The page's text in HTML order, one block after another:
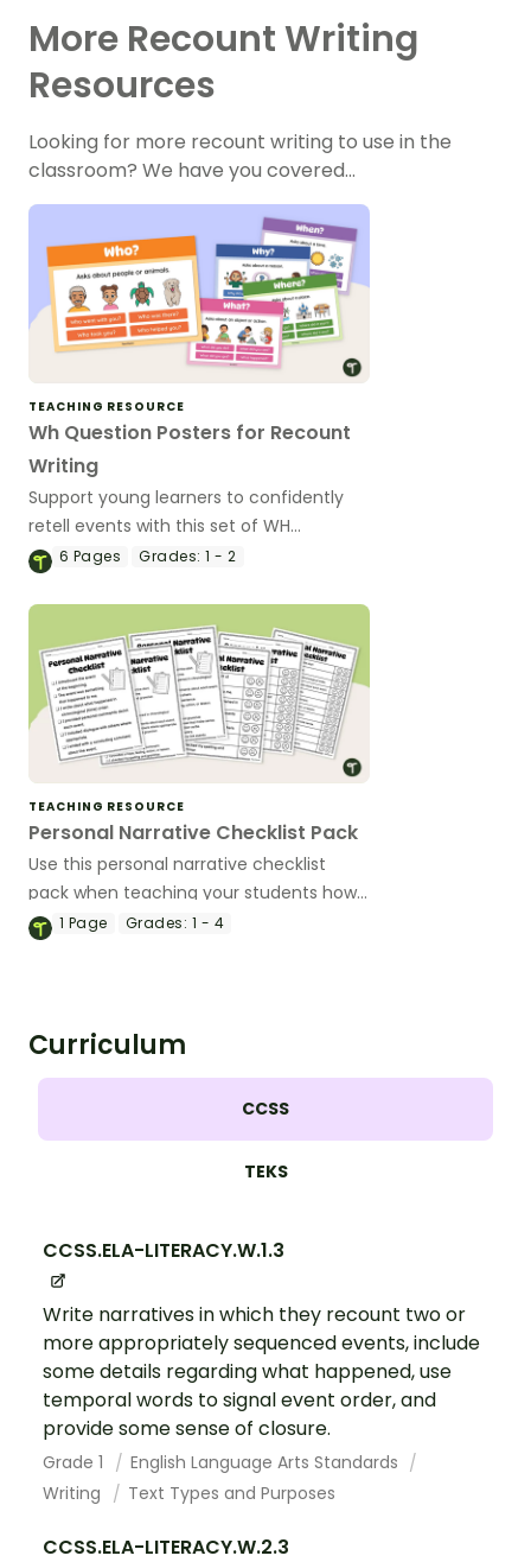
More Recount Writing
Resources
Looking for more recount writing to use in the
classroom? We have you covered…
TEACHING RESOURCE
Wh Question Posters for Recount
Writing
Support young learners to confidently
retell events with this set of WH
Question posters, designed especially for
classrooms.
6 Pages Grades: 1 - 2
TEACHING RESOURCE
Personal Narrative Checklist Pack
Use this personal narrative checklist
pack when teaching your students how
to edit their writing.
1 Page Grades: 1 - 4
Curriculum
CCSS
TEKS
CCSS.ELA-LITERACY.W.1.3
Write narratives in which they recount two or
more appropriately sequenced events, include
some details regarding what happened, use
temporal words to signal event order, and
provide some sense of closure.
Grade 1
English Language Arts Standards
Writing
Text Types and Purposes
CCSS.ELA-LITERACY.W.2.3